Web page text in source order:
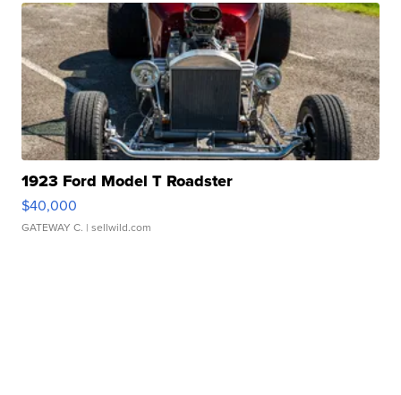
1923 Ford Model T Roadster
$40,000
GATEWAY C. | sellwild.com